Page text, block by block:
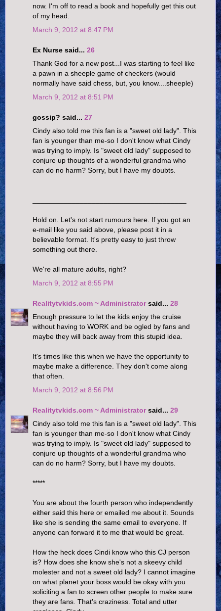
now. I'm off to read a book and hopefully get this out
of my head.
March 9, 2012 at 8:47 PM
Ex Nurse said... 26
Thank God for a new post...I was starting to feel like
a pawn in a sheeple game of checkers (would
normally have said chess, but, you know....sheeple)
March 9, 2012 at 8:51 PM
gossip? said... 27
Cindy also told me this fan is a "sweet old lady". This
fan is younger than me-so I don't know what Cindy
was trying to imply. Is "sweet old lady" supposed to
conjure up thoughts of a wonderful grandma who
can do no harm? Sorry, but I have my doubts.
Hold on. Let's not start rumours here. If you got an
e-mail like you said above, please post it in a
believable format. It's pretty easy to just throw
something out there.
We're all mature adults, right?
March 9, 2012 at 8:55 PM
Realitytvkids.com ~ Administratorsaid... 28
Enough pressure to let the kids enjoy the cruise
without having to WORK and be ogled by fans and
maybe they will back away from this stupid idea.
It's times like this when we have the opportunity to
maybe make a difference. They don't come along
that often.
March 9, 2012 at 8:56 PM
Realitytvkids.com ~ Administratorsaid... 29
Cindy also told me this fan is a "sweet old lady". This
fan is younger than me-so I don't know what Cindy
was trying to imply. Is "sweet old lady" supposed to
conjure up thoughts of a wonderful grandma who
can do no harm? Sorry, but I have my doubts.
*****
You are about the fourth person who independently
either said this here or emailed me about it. Sounds
like she is sending the same email to everyone. If
anyone can forward it to me that would be great.
How the heck does Cindi know who this CJ person
is? How does she know she's not a skeevy child
molester and not a sweet old lady? I cannot imagine
on what planet your boss would be okay with you
soliciting a fan to screen other people to make sure
they are fans. That's craziness. Total and utter